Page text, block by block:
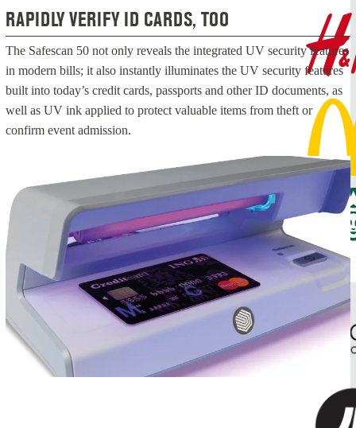
RAPIDLY VERIFY ID CARDS, TOO
The Safescan 50 not only reveals the integrated UV security features
in modern bills; it also instantly illuminates the UV security features
built into today’s credit cards, passports and other ID documents, as
well as UV ink applied to protect valuable items from theft or
confirm event admission.